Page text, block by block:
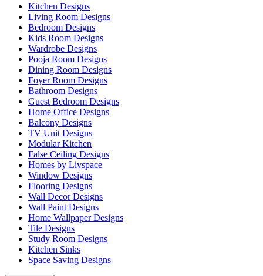
Kitchen Designs
Living Room Designs
Bedroom Designs
Kids Room Designs
Wardrobe Designs
Pooja Room Designs
Dining Room Designs
Foyer Room Designs
Bathroom Designs
Guest Bedroom Designs
Home Office Designs
Balcony Designs
TV Unit Designs
Modular Kitchen
False Ceiling Designs
Homes by Livspace
Window Designs
Flooring Designs
Wall Decor Designs
Wall Paint Designs
Home Wallpaper Designs
Tile Designs
Study Room Designs
Kitchen Sinks
Space Saving Designs